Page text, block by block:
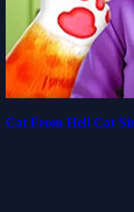
Cat From Hell Cat